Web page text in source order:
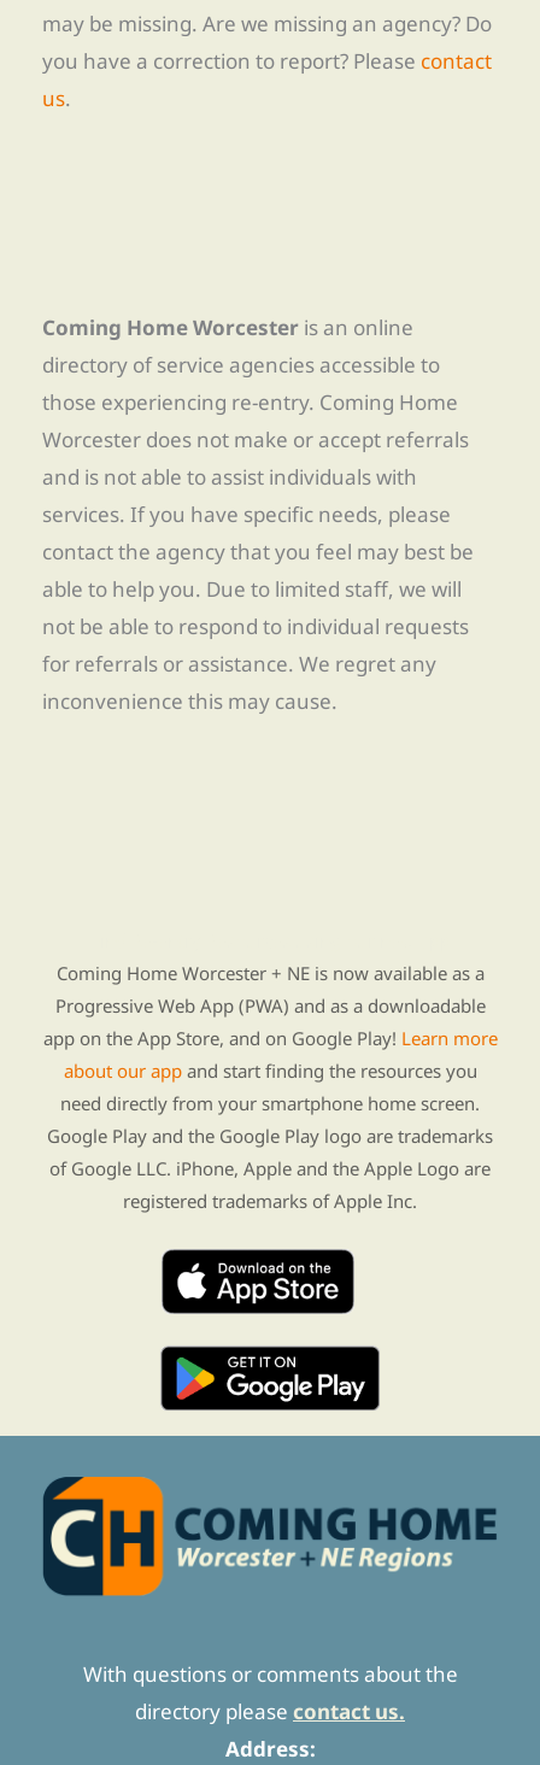
may be missing. Are we missing an agency? Do
you have a correction to report? Please contact
us.
Coming Home Worcester is an online
directory of service agencies accessible to
those experiencing re-entry. Coming Home
Worcester does not make or accept referrals
and is not able to assist individuals with
services. If you have specific needs, please
contact the agency that you feel may best be
able to help you. Due to limited staff, we will
not be able to respond to individual requests
for referrals or assistance. We regret any
inconvenience this may cause.
Coming Home Worcester + NE is now available as a
Progressive Web App (PWA) and as a downloadable
app on the App Store, and on Google Play! Learn more
about our appand start finding the resources you
need directly from your smartphone home screen.
Google Play and the Google Play logo are trademarks
of Google LLC. iPhone, Apple and the Apple Logo are
registered trademarks of Apple Inc.
With questions or comments about the
directory please contact us.
Address: